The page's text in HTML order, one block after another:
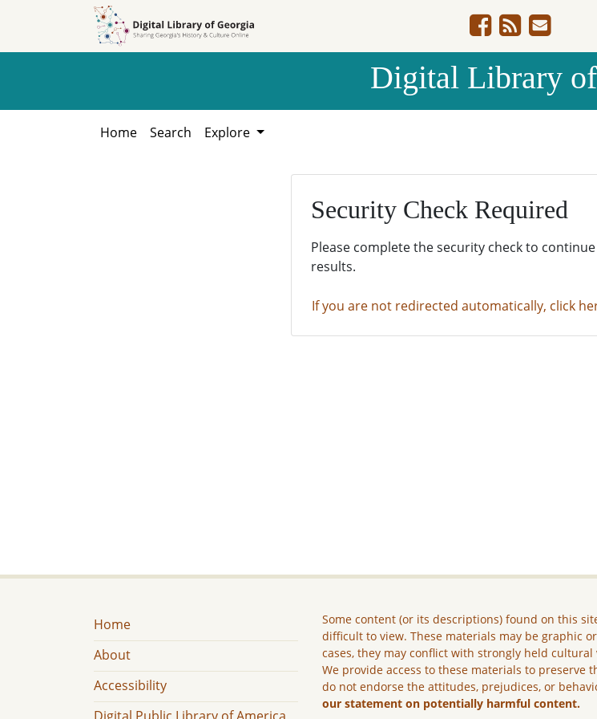
Digital Library
Home Search Explore
Security Check Required
Please complete the security check to
results.
If you are not redirected automatically, click
Home
About
Accessibility
Some content (or its descriptions) found on this
difficult to view. These materials may be graphic
cases, they may conflict with strongly held
We provide access to these materials to preserve
do not endorse the attitudes, prejudices, or
our statement on potentially harmful content.